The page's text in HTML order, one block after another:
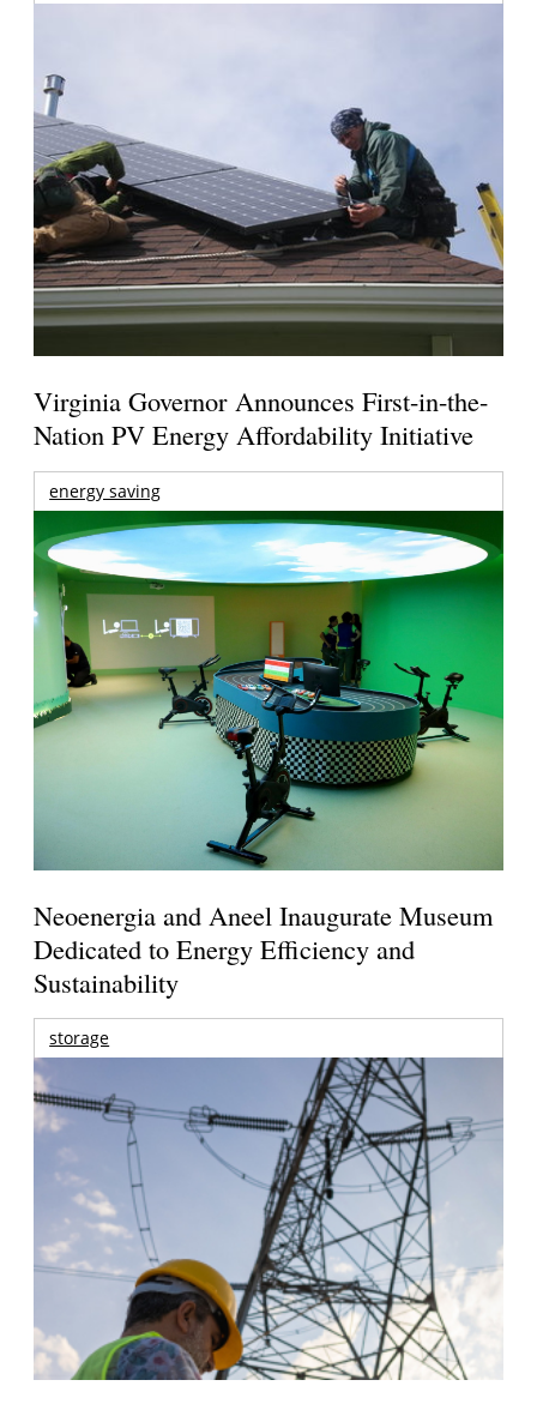
Virginia Governor Announces First-in-the-
Nation PV Energy Affordability Initiative
energy saving
Neoenergia and Aneel Inaugurate Museum
Dedicated to Energy Efficiency and
Sustainability
storage